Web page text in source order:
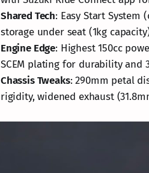
Shared Tech: Easy Start System
storage under seat (1kg
Engine Edge: Highest 150cc
SCEM plating for durability and
Chassis Tweaks: 290mm petal
rigidity, widened exhaust